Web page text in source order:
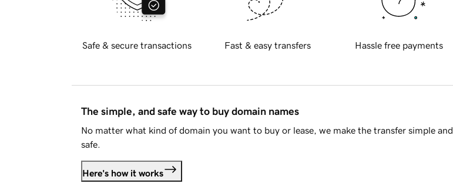
Safe & secure transactions Fast & easy transfers Hassle free payments
The simple, and safe way to buy domain names
No matter what kind of domain you want to buy or lease, we make the transfer simple and
safe.
Here's how it works